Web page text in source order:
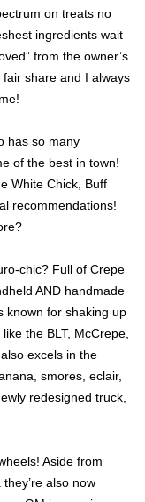
on treats no
ingredients wait
from the owner’s
share and I always
has so many
of the best in town!
White Chick, Buff
recommendations!
chic? Full of Crepe
AND handmade
known for shaking up
the BLT, McCrepe,
excels in the
smores, eclair,
redesigned truck,
Aside from
also now